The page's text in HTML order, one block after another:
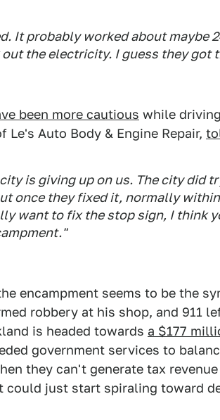
It probably worked about maybe
the electricity. I guess they got
been more cautious while
Le's Auto Body & Engine Repair,
is giving up on us. The city did
once they fixed it, normally
want to fix the stop sign, I think
encampment seems to be the
robbery at his shop, and 911
is headed towards a $177
government services to
they can't generate tax
could just start spiraling toward